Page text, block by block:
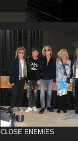
CLOSE ENEMIES